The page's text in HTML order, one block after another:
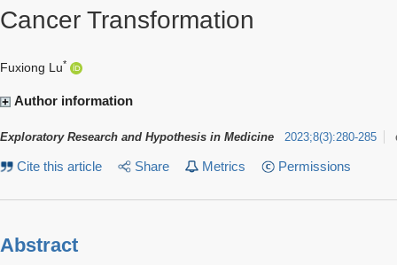
Cancer Transformation
Fuxiong Lu*
Author information
Exploratory Research and Hypothesis in Medicine 2023;8(3):280-285
Cite this article Share Metrics Permissions
Abstract